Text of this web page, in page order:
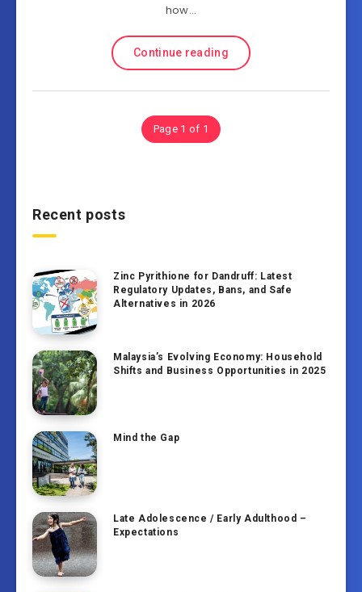
how…
Continue reading
Page 1 of 1
Recent posts
Zinc Pyrithione for Dandruff: Latest
Regulatory Updates, Bans, and Safe
Alternatives in 2026
Malaysia’s Evolving Economy: Household
Shifts and Business Opportunities in 2025
Mind the Gap
Late Adolescence / Early Adulthood –
Expectations